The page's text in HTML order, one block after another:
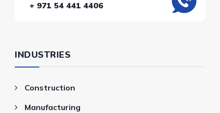
+ 971 54 441 4406
INDUSTRIES
Construction
Manufacturing